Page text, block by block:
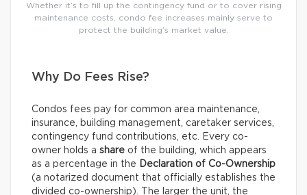
Whether it’s to fill up the contingency fund or to cover rising
maintenance costs, condo fee increases mainly serve to
protect the building’s market value.
Why Do Fees Rise?
Condos fees pay for common area maintenance,
insurance, building management, caretaker services,
contingency fund contributions, etc. Every co-
owner holds a share of the building, which appears
as a percentage in the Declaration of Co-Ownership
(a notarized document that officially establishes the
divided co-ownership). The larger the unit, the